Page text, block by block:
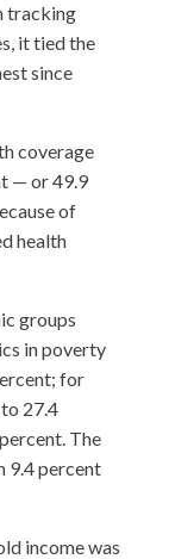
tracking
it tied the
since
coverage
— or 49.9
of
health
groups
in poverty
for
27.4
The
9.4 percent
income was